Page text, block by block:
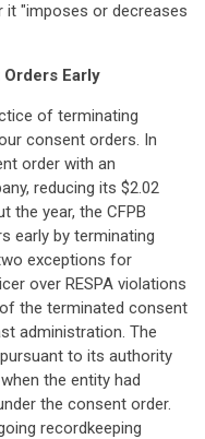
it "imposes or decreases
Early
of terminating
consent orders. In
order with an
reducing its $2.02
the year, the CFPB
early by terminating
exceptions for
over RESPA violations
the terminated consent
administration. The
to its authority
the entity had
the consent order.
recordkeeping